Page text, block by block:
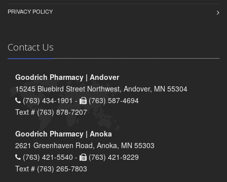
PRIVACY POLICY
Contact Us
Goodrich Pharmacy | Andover
15245 Bluebird Street Northwest, Andover, MN 55304
(763) 434-1901 -
(763) 587-4694
Text # (763) 878-7207
Goodrich Pharmacy | Anoka
2621 Greenhaven Road, Anoka, MN 55303
(763) 421-5540 -
(763) 421-9229
Text # (763) 265-7803